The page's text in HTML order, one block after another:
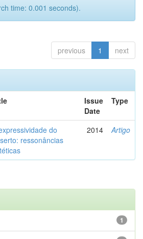
time: 0.001 seconds).
previous 1 next
Issue
Date
Type
do
ressonâncias
2014 Artigo
1